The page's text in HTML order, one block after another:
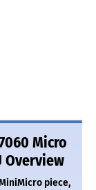
Micro
Overview
piece,